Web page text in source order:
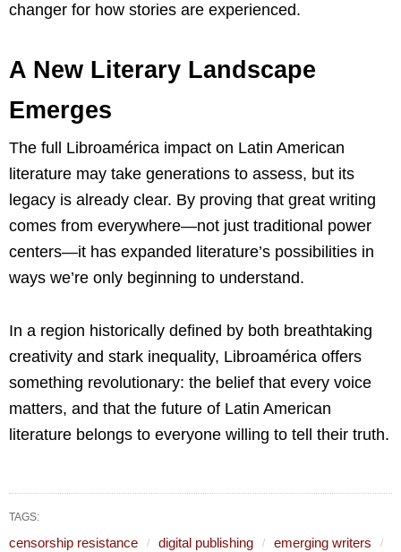
changer for how stories are experienced.
A New Literary Landscape
Emerges
The full Libroamérica impact on Latin American
literature may take generations to assess, but its
legacy is already clear. By proving that great writing
comes from everywhere—not just traditional power
centers—it has expanded literature’s possibilities in
ways we’re only beginning to understand.
In a region historically defined by both breathtaking
creativity and stark inequality, Libroamérica offers
something revolutionary: the belief that every voice
matters, and that the future of Latin American
literature belongs to everyone willing to tell their truth.
TAGS:
censorship resistance digital publishing
emerging writers